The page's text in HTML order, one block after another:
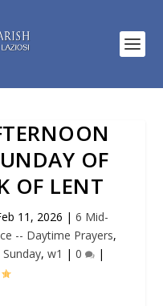
OF
OF LENT
11, 2026 | 6 Mid-
-- Daytime Prayers,
Sunday, w1 | 0 |